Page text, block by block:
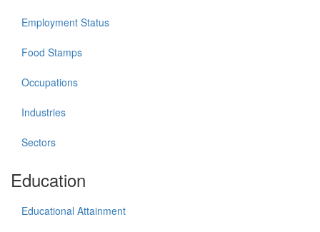
Employment Status
Food Stamps
Occupations
Industries
Sectors
Education
Educational Attainment